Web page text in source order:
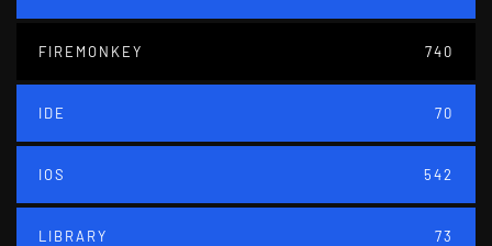
FIREMONKEY 740
IDE 70
IOS 542
LIBRARY 73